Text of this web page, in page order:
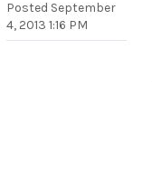
Posted September
4, 2013 1:16 PM